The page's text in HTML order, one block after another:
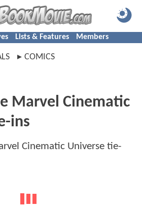
Lists & Features Members
COMICS
Marvel Cinematic
ins